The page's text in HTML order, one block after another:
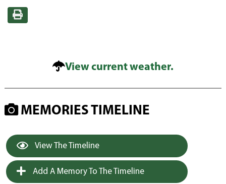
View current weather.
MEMORIES TIMELINE
View The Timeline
Add A Memory To The Timeline